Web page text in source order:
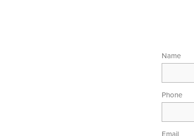
Name
Phone
Email